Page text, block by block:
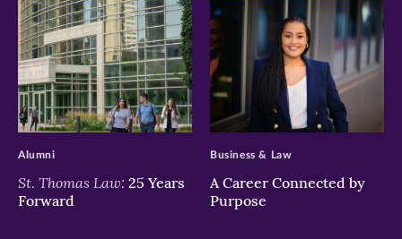
>
St. Thomas Law: 25 Years
Forward
Alumni
>
A Career Connected by
Purpose
Business & Law